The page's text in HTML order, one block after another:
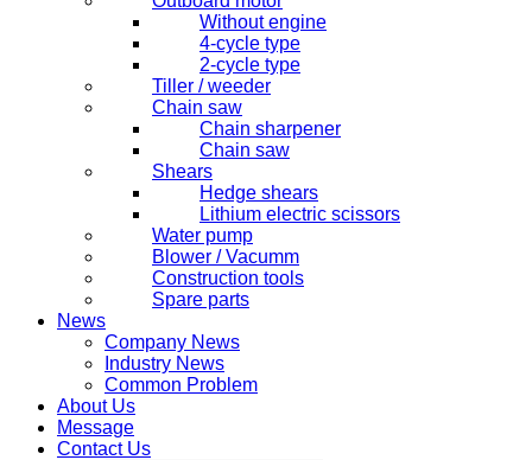
Without engine
4-cycle type
2-cycle type
Tiller / weeder
Chain saw
Chain sharpener
Chain saw
Shears
Hedge shears
Lithium electric scissors
Water pump
Blower / Vacumm
Construction tools
Spare parts
News
Company News
Industry News
Common Problem
About Us
Message
Contact Us